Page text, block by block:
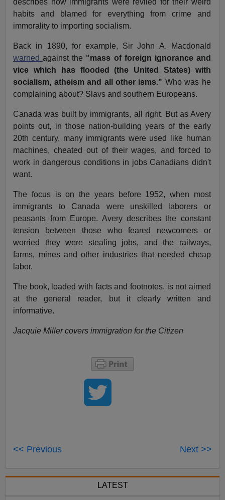
habits and blamed for everything from crime and
immorality to importing socialism.
Back in 1890, for example, Sir John A. Macdonald
warnedagainst the "mass of foreign ignorance and
vice which has flooded (the United States) with
socialism, atheism and all other isms." Who was he
complaining about? Slavs and southern Europeans.
Canada was built by immigrants, all right. But as Avery
points out, in those nation-building years of the early
20th century, many immigrants were used like human
machines, cheated out of their wages, and forced to
work in dangerous conditions in jobs Canadians didn't
want.
The focus is on the years before 1952, when most
immigrants to Canada were unskilled laborers or
peasants from Europe. Avery describes the constant
tension between those who feared newcomers or
worried they were stealing jobs, and the railways,
farms, mines and other industries that needed cheap
labor.
The book, loaded with facts and footnotes, is not aimed
at the general reader, but it clearly written and
informative.
Jacquie Miller covers immigration for the Citizen
<< Previous Next >>
LATEST